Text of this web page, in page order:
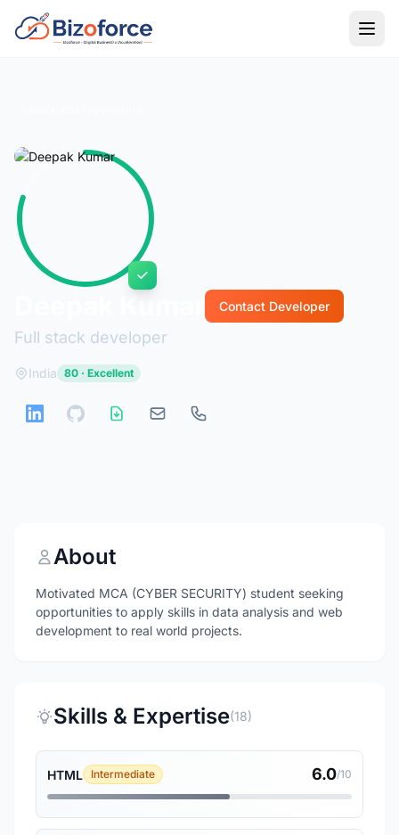
Full stack developer
Contact Developer
India 80 · Excellent
About
Motivated MCA (CYBER SECURITY) student seeking
opportunities to apply skills in data analysis and web
development to real world projects.
Skills & Expertise(18)
HTML Intermediate 6.0/10